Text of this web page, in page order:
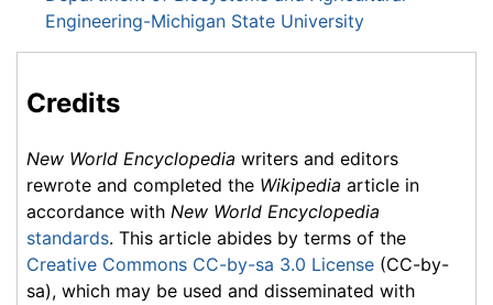
Engineering-Michigan State University
Credits
New World Encyclopedia writers and editors
rewrote and completed the Wikipedia article in
accordance with New World Encyclopedia
standards. This article abides by terms of the
Creative Commons CC-by-sa 3.0 License (CC-by-
sa), which may be used and disseminated with